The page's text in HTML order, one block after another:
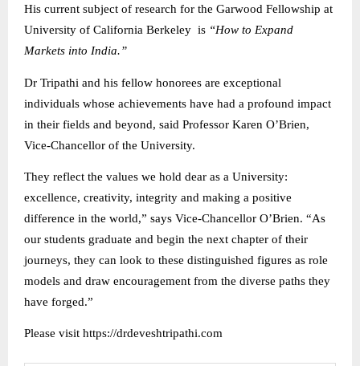
His current subject of research for the Garwood Fellowship at
University of California Berkeley is “How to Expand
Markets into India.”
Dr Tripathi and his fellow honorees are exceptional
individuals whose achievements have had a profound impact
in their fields and beyond, said Professor Karen O’Brien,
Vice-Chancellor of the University.
They reflect the values we hold dear as a University:
excellence, creativity, integrity and making a positive
difference in the world,” says Vice-Chancellor O’Brien. “As
our students graduate and begin the next chapter of their
journeys, they can look to these distinguished figures as role
models and draw encouragement from the diverse paths they
have forged.”
Please visit https://drdeveshtripathi.com